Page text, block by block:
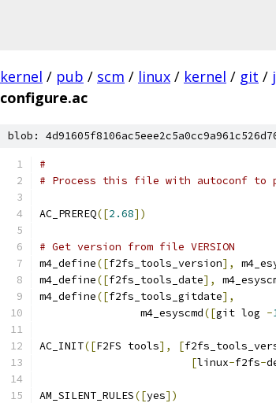
kernel / pub / scm / linux / kernel / git /
configure.ac
blob:
#
# Process this file with autoconf to
AC_PREREQ([2.68])
# Get version from file VERSION
m4_define([f2fs_tools_version],
m4_define([f2fs_tools_date],
m4_define([f2fs_tools_gitdate],
		m4_esyscmd
([git log -
AC_INIT([F2FS tools], [
[linux-f2fs-
AM_SILENT_RULES([yes])